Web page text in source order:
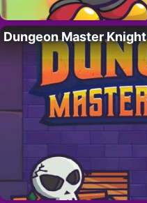
Dungeon Master Knight